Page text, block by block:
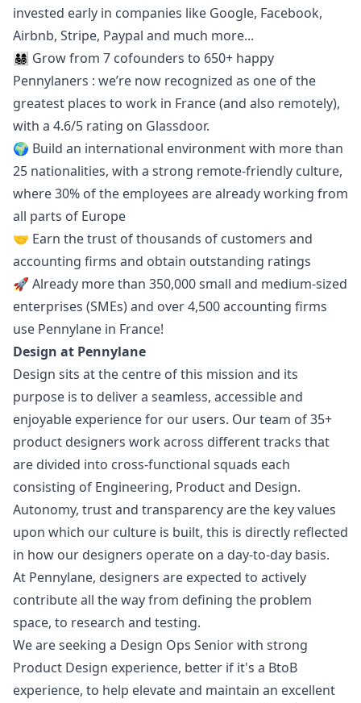
invested early in companies like Google, Facebook,
Airbnb, Stripe, Paypal and much more...
👨‍👩‍👧‍👦 Grow from 7 cofounders to 650+ happy
Pennylaners : we’re now recognized as one of the
greatest places to work in France (and also remotely),
with a 4.6/5 rating on Glassdoor.
🌍 Build an international environment with more than
25 nationalities, with a strong remote-friendly culture,
where 30% of the employees are already working from
all parts of Europe
🤝 Earn the trust of thousands of customers and
accounting firms and obtain outstanding ratings
🚀 Already more than 350,000 small and medium-sized
enterprises (SMEs) and over 4,500 accounting firms
use Pennylane in France!
Design at Pennylane
Design sits at the centre of this mission and its
purpose is to deliver a seamless, accessible and
enjoyable experience for our users. Our team of 35+
product designers work across different tracks that
are divided into cross-functional squads each
consisting of Engineering, Product and Design.
Autonomy, trust and transparency are the key values
upon which our culture is built, this is directly reflected
in how our designers operate on a day-to-day basis.
At Pennylane, designers are expected to actively
contribute all the way from defining the problem
space, to research and testing.
We are seeking a Design Ops Senior with strong
Product Design experience, better if it's a BtoB
experience, to help elevate and maintain an excellent